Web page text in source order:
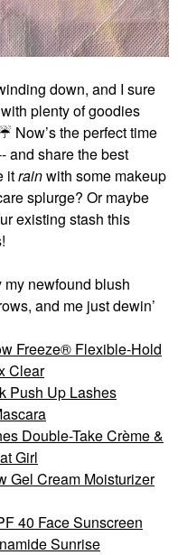
down, and I sure
plenty of goodies
☔ Now’s the perfect time
and share the best
itrainwith some makeup
splurge? Or maybe
existing stash this
newfound blush
and me just dewin’
Freeze® Flexible-Hold
Clear
Push Up Lashes
Double-Take Crème &
Girl
Gel Cream Moisturizer
40 Face Sunscreen
Sunrise